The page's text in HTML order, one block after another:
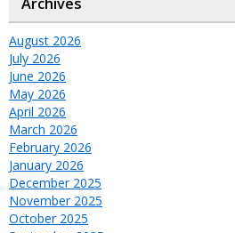
August 2026
July 2026
June 2026
May 2026
April 2026
March 2026
February 2026
January 2026
December 2025
November 2025
October 2025